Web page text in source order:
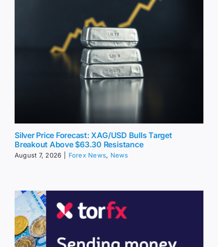
Silver Price Forecast: XAG/USD Bulls Target
Breakout Above $63.30 Resistance
August 7, 2026 Forex News, News